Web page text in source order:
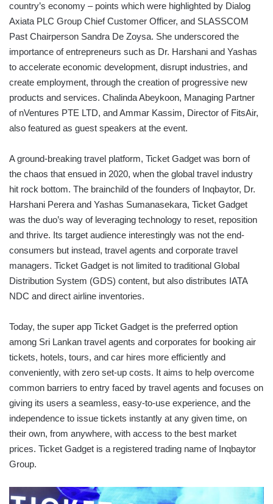
country’s economy – points which were highlighted by Dialog
Axiata PLC Group Chief Customer Officer, and SLASSCOM
Past Chairperson Sandra De Zoysa. She underscored the
importance of entrepreneurs such as Dr. Harshani and Yashas
to accelerate economic development, disrupt industries, and
create employment, through the creation of progressive new
products and services. Chalinda Abeykoon, Managing Partner
of nVentures PTE LTD, and Ammar Kassim, Director of FitsAir,
also featured as guest speakers at the event.
A ground-breaking travel platform, Ticket Gadget was born of
the chaos that ensued in 2020, when the global travel industry
hit rock bottom. The brainchild of the founders of Inqbaytor, Dr.
Harshani Perera and Yashas Sumanasekara, Ticket Gadget
was the duo’s way of leveraging technology to reset, reposition
and thrive. Its target audience interestingly was not the end-
consumers but instead, travel agents and corporate travel
managers. Ticket Gadget is not limited to traditional Global
Distribution System (GDS) content, but also distributes IATA
NDC and direct airline inventories.
Today, the super app Ticket Gadget is the preferred option
among Sri Lankan travel agents and corporates for booking air
tickets, hotels, tours, and car hires more efficiently and
conveniently, with zero set-up costs. It aims to help overcome
common barriers to entry faced by travel agents and focuses on
giving its users a seamless, easy-to-use experience, and the
independence to issue tickets instantly at any given time, on
their own, from anywhere, with access to the best market
prices. Ticket Gadget is a registered trading name of Inqbaytor
Group.